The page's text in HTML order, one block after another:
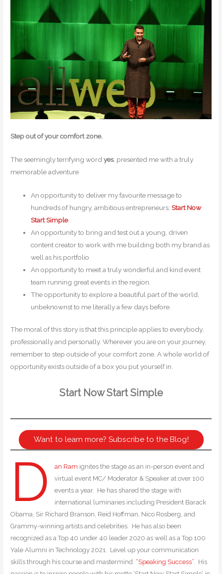
Step out of your comfort zone.
The seemingly terrifying wordyes, presented me with a truly
memorable adventure
An opportunity to deliver my favourite message to
hundreds of hungry, ambitious entrepreneurs;Start Now
Start Simple.
An opportunity to bring and test out a young, driven
content creator to work with me building both my brand as
well as his portfolio
An opportunity to meet a truly wonderful and kind event
team running great events in the region.
The opportunity to explore a beautiful part of the world,
unbeknownst to me literally a few days before.
The moral of this story is that this principle applies to everybody,
professionally and personally. Wherever you are on your journey,
remember to step outside of your comfort zone. A whole world of
opportunity exists outside of a box you put yourself in.
Start Now Start Simple
Want to learn more? Subscribe to the Blog!
D an Ram ignites the stage as an in-person event and
virtual event MC/ Moderator & Speaker at over 100
events a year. He has shared the stage with
international luminaries including President Barack
Obama, Sir Richard Branson, Reid Hoffman, Nico Rosberg, and
Grammy-winning artists and celebrities. He has also been
recognized as a Top 40 under 40 leader 2020 as well as a Top 100
Yale Alumni in Technology 2021. Level up your communication
skills through his course and mastermind “Speaking Success”. His